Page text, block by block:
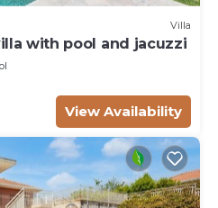
Villa
with pool and jacuzzi
View Availability